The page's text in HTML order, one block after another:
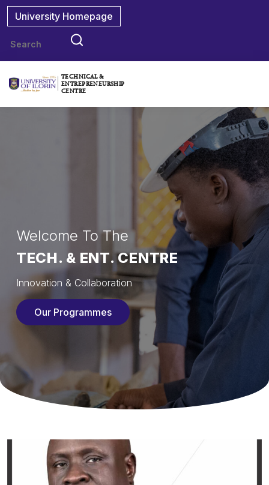
University Homepage
TECHNICAL &
ENTREPRENEURSHIP
CENTRE
Welcome To The
TECH. & ENT. CENTRE
Innovation & Collaboration
Our Programmes